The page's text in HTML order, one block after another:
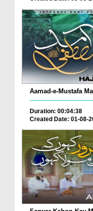
Aamad-e-Mustafa
Duration: 00:04:38
Created Date: 01-08-